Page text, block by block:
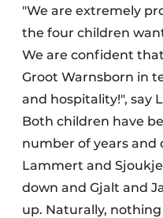
"We are extremely
the four children
We are confident
Groot Warnsborn in
and hospitality!", say
Both children have
number of years and
Lammert and
down and Gjalt and
up. Naturally,